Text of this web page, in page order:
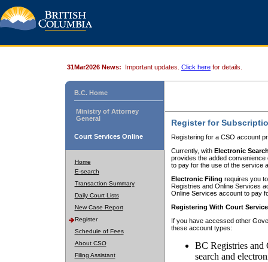
31Mar2026 News: Important updates. Click here for details.
B.C. Home
Ministry of Attorney
General
Court Services Online
Home
E-search
Transaction Summary
Daily Court Lists
New Case Report
Register
Schedule of Fees
About CSO
Filing Assistant
Register for
Registering for a CSO account
Currently, with Electronic
provides the added
to pay for the use of the service
Electronic Filing requires you
Registries and Online Services
Online Services account to pay
Registering With Court
If you have accessed other
these account types:
BC Registries and
search and